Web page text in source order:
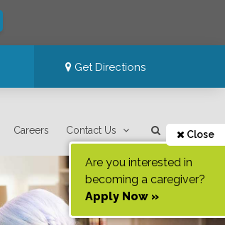
Get Directions
Careers Contact Us Close
Are you interested in
becoming a caregiver?
Apply Now »